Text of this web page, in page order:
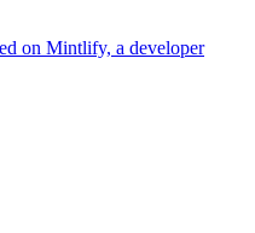
on Mintlify, a developer